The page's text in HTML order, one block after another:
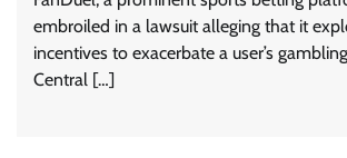
embroiled in a lawsuit alleging that it
incentives to exacerbate a user’s
Central […]